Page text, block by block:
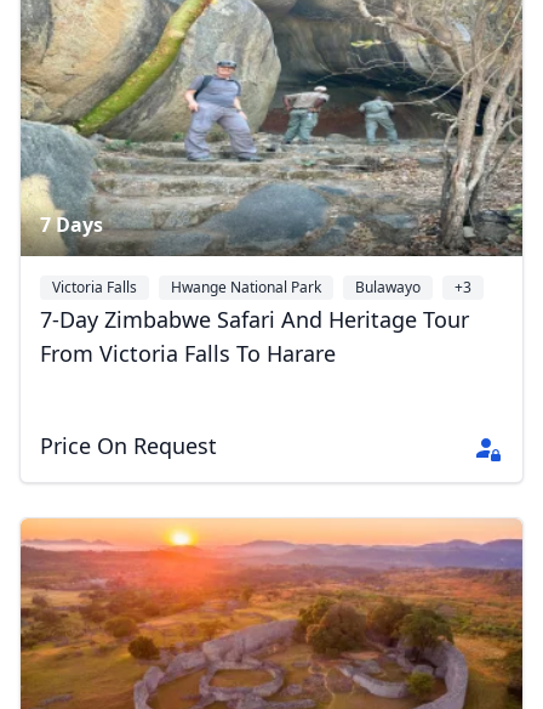
7 Days
Victoria Falls Hwange National Park Bulawayo +3
7-Day Zimbabwe Safari And Heritage Tour
From Victoria Falls To Harare
Price On Request